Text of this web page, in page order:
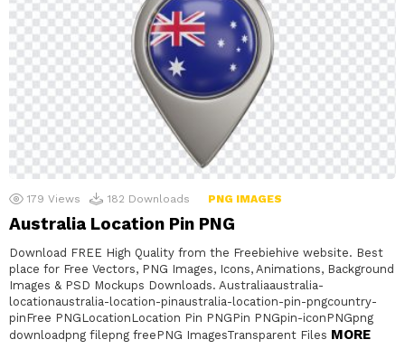
179 Views 182 Downloads PNG IMAGES
Australia Location Pin PNG
Download FREE High Quality from the Freebiehive website. Best
place for Free Vectors, PNG Images, Icons, Animations, Background
Images & PSD Mockups Downloads. Australiaaustralia-
locationaustralia-location-pinaustralia-location-pin-pngcountry-
pinFree PNGLocationLocation Pin PNGPin PNGpin-iconPNGpng
downloadpng filepng freePNG ImagesTransparent Files MORE